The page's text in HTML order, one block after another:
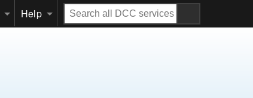
Help
Search
all